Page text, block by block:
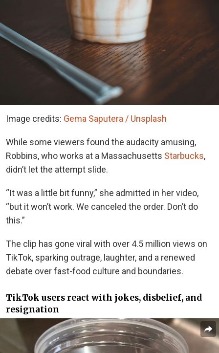
Image credits: Gema Saputera / Unsplash
While some viewers found the audacity amusing,
Robbins, who works at a Massachusetts Starbucks,
didn’t let the attempt slide.
“It was a little bit funny,” she admitted in her video,
“but it won’t work. We canceled the order. Don’t do
this.”
The clip has gone viral with over 4.5 million views on
TikTok, sparking outrage, laughter, and a renewed
debate over fast-food culture and boundaries.
TikTok users react with jokes, disbelief, and
resignation